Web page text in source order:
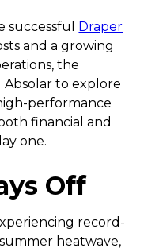
successful Draper
and a growing
the
Absolar to explore
performance
financial and
one.
Off
record-
heatwave,